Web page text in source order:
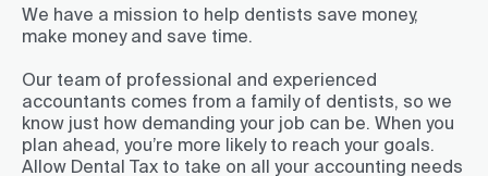
We have a mission to help dentists save money,
make money and save time.
Our team of professional and experienced
accountants comes from a family of dentists, so we
know just how demanding your job can be. When you
plan ahead, you’re more likely to reach your goals.
Allow Dental Tax to take on all your accounting needs